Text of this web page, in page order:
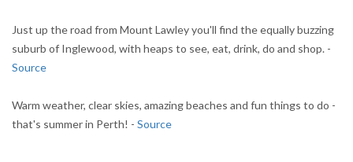
Just up the road from Mount Lawley you'll find the equally buzzing
suburb of Inglewood, with heaps to see, eat, drink, do and shop. -
Source
Warm weather, clear skies, amazing beaches and fun things to do -
that's summer in Perth! - Source